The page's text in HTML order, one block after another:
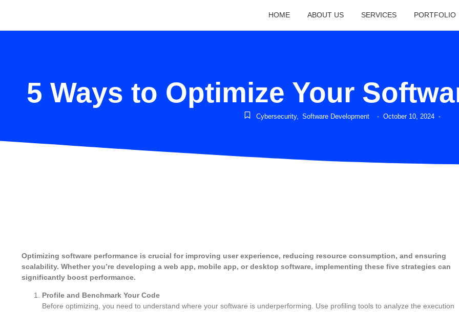
HOME ABOUT US SERVICES PORTFOLIO
5 Ways to Optimize Your
Cybersecurity, Software Development - October 10, 2024 -
Optimizing software performance is crucial for improving user experience, reducing resource consumption, and ensuring
scalability. Whether you’re developing a web app, mobile app, or desktop software, implementing these five strategies can
significantly boost performance.
Profile and Benchmark Your Code
Before optimizing, you need to understand where your software is underperforming. Use profiling tools to analyze the execution